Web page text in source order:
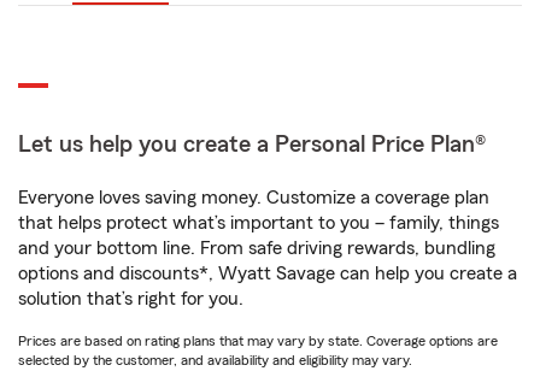
Let us help you create a Personal Price Plan®
Everyone loves saving money. Customize a coverage plan
that helps protect what’s important to you – family, things
and your bottom line. From safe driving rewards, bundling
options and discounts*, Wyatt Savage can help you create a
solution that’s right for you.
Prices are based on rating plans that may vary by state. Coverage options are
selected by the customer, and availability and eligibility may vary.